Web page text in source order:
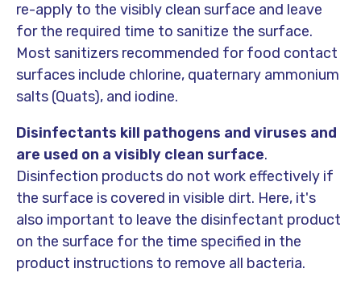
re-apply to the visibly clean surface and leave
for the required time to sanitize the surface.
Most sanitizers recommended for food contact
surfaces include chlorine, quaternary ammonium
salts (Quats), and iodine.
Disinfectants kill pathogens and viruses and
are used on a visibly clean surface.
Disinfection products do not work effectively if
the surface is covered in visible dirt. Here, it's
also important to leave the disinfectant product
on the surface for the time specified in the
product instructions to remove all bacteria.